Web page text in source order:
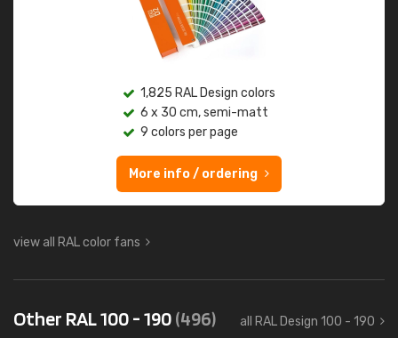
1,825 RAL Design colors
6 x 30 cm, semi-matt
9 colors per page
More info / ordering
view all RAL color fans
Other RAL 100 - 190(496) all RAL Design 100 - 190